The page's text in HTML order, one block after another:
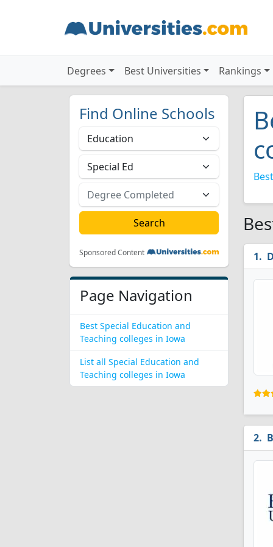
Degrees Best Universities Rankings
Find Online Schools
Sponsored Content
Page Navigation
Best Special Education and
Teaching colleges in Iowa
List all Special Education and
Teaching colleges in Iowa